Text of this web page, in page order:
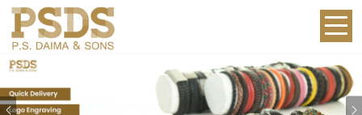
Previous